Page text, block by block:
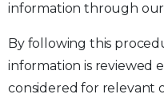
information through our
By following this
information is reviewed
considered for relevant